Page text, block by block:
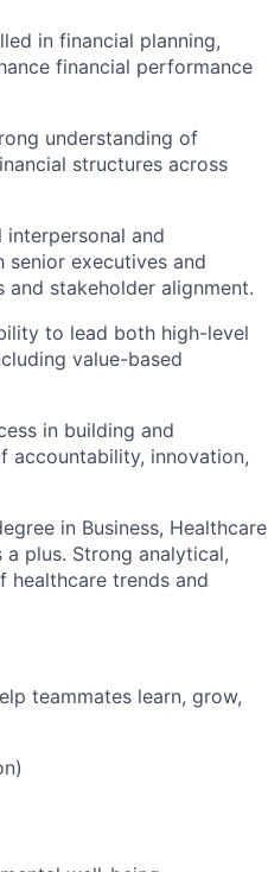
in financial planning,
financial performance
understanding of
structures across
interpersonal and
executives and
and stakeholder alignment.
to lead both high-level
value-based
in building and
accountability, innovation,
in Business, Healthcare
plus. Strong analytical,
healthcare trends and
teammates learn, grow,